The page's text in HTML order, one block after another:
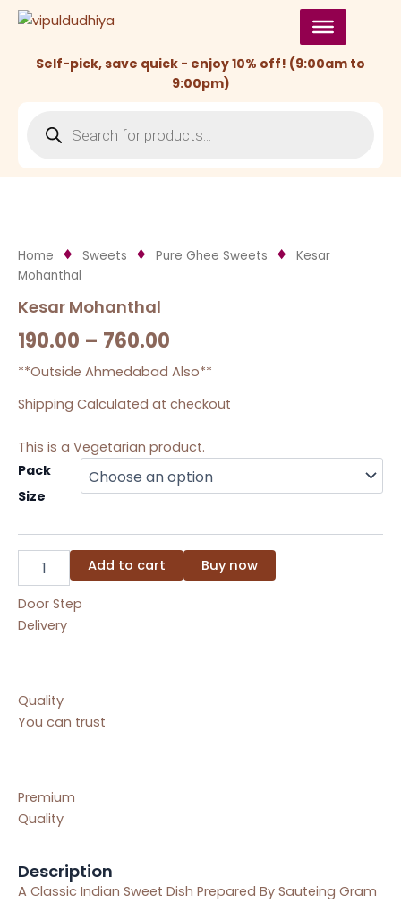
Skip
Self-pick, save quick - enjoy 10% off! (9:00am to
9:00pm)
search
Home Sweets Pure Ghee Sweets
Kesar
Mohanthal
Kesar Mohanthal
190.00 – 760.00
**Outside Ahmedabad Also**
Shipping Calculated at checkout
This is a Vegetarian product.
Pack
Size
Kesar
quantity
Add to cart Buy now
Door Step
Delivery
Quality
You can trust
Premium
Quality
Description
A Classic Indian Sweet Dish Prepared By Sauteing Gram